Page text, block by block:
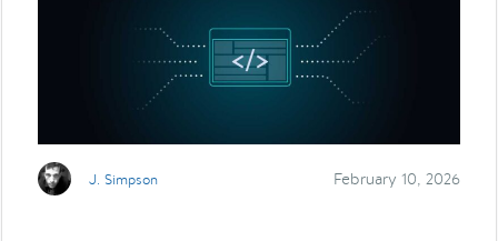
J. Simpson February 10, 2026